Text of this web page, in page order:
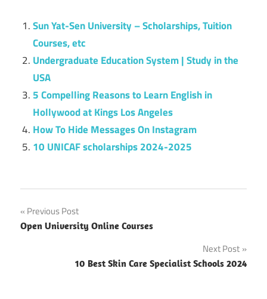
Sun Yat-Sen University – Scholarships, Tuition
Courses, etc
Undergraduate Education System | Study in the
USA
5 Compelling Reasons to Learn English in
Hollywood at Kings Los Angeles
How To Hide Messages On Instagram
10 UNICAF scholarships 2024-2025
Post
navigation
Previous Post
Open University Online Courses
Next Post
10 Best Skin Care Specialist Schools 2024